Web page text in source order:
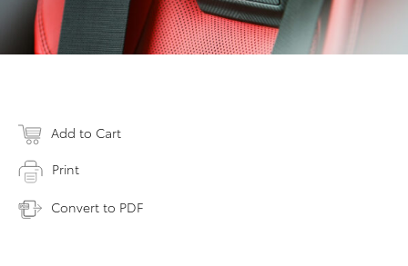
Add to Cart
Print
Convert to PDF